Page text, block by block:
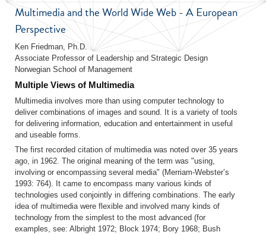
Multimedia and the World Wide Web - A European
Perspective
Ken Friedman, Ph.D.
Associate Professor of Leadership and Strategic Design
Norwegian School of Management
Multiple Views of Multimedia
Multimedia involves more than using computer technology to
deliver combinations of images and sound. It is a variety of tools
for delivering information, education and entertainment in useful
and useable forms.
The first recorded citation of multimedia was noted over 35 years
ago, in 1962. The original meaning of the term was "using,
involving or encompassing several media" (Merriam-Webster’s
1993: 764). It came to encompass many various kinds of
technologies used conjointly in differing combinations. The early
idea of multimedia were flexible and involved many kinds of
technology from the simplest to the most advanced (for
examples, see: Albright 1972; Block 1974; Bory 1968; Bush